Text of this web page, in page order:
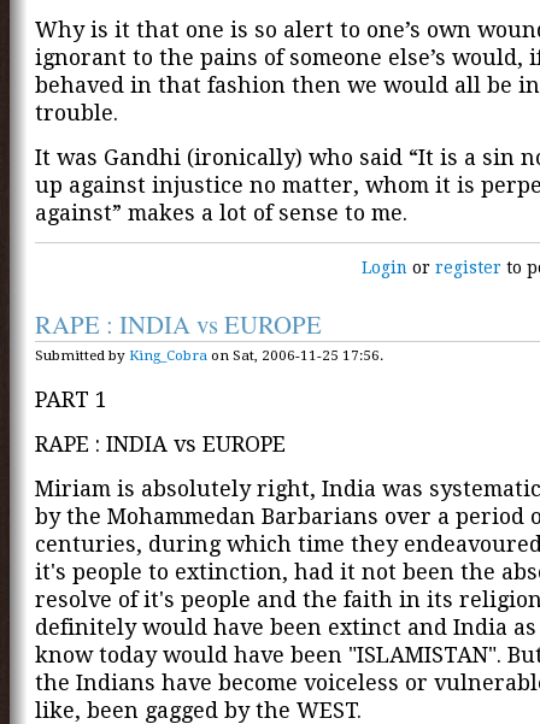
Why is it that one is so alert to one’s own
ignorant to the pains of someone else’s would,
behaved in that fashion then we would all be
trouble.
It was Gandhi (ironically) who said “It is a sin
up against injustice no matter, whom it is
against” makes a lot of sense to me.
Login orregister to
RAPE : INDIA vs EUROPE
Submitted by King_Cobra on Sat, 2006-11-25 17:56.
PART 1
RAPE : INDIA vs EUROPE
Miriam is absolutely right, India was
by the Mohammedan Barbarians over a period
centuries, during which time they
it's people to extinction, had it not been the
resolve of it's people and the faith in its
definitely would have been extinct and India
know today would have been "ISLAMISTAN".
the Indians have become voiceless or
like, been gagged by the WEST.